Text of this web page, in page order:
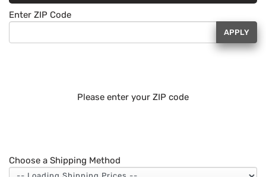
Enter ZIP Code
APPLY
Please enter your ZIP code
Choose a Shipping Method